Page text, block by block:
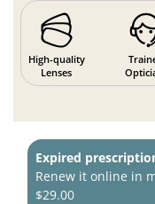
High-quality
Lenses
Expired
Renew it online in
$29.00